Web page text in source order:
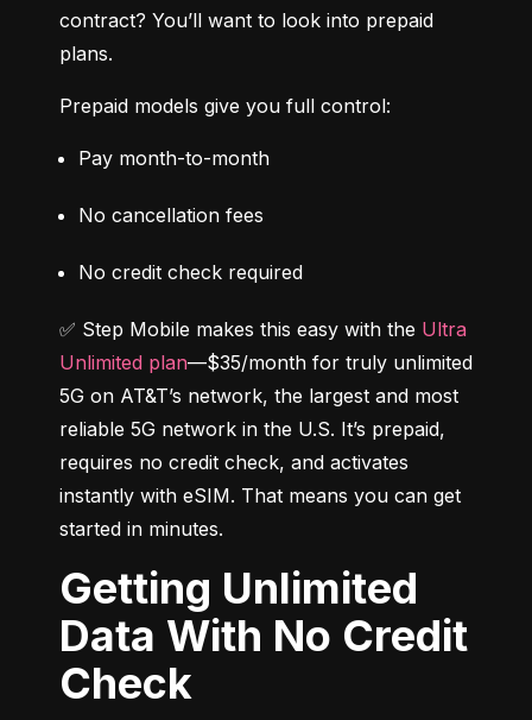
contract? You’ll want to look into prepaid
plans.
Prepaid models give you full control:
Pay month-to-month
No cancellation fees
No credit check required
✅ Step Mobile makes this easy with the Ultra
Unlimited plan—$35/month for truly unlimited
5G on AT&T’s network, the largest and most
reliable 5G network in the U.S. It’s prepaid,
requires no credit check, and activates
instantly with eSIM. That means you can get
started in minutes.
Getting Unlimited
Data With No Credit
Check